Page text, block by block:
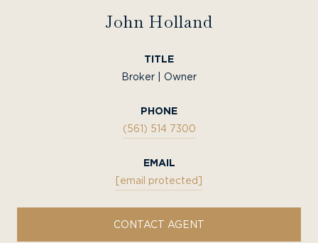
John Holland
TITLE
Broker | Owner
PHONE
(561) 514 7300
EMAIL
[email protected]
CONTACT AGENT